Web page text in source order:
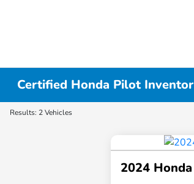
Certified Honda Pilot
Results: 2 Vehicles
2024